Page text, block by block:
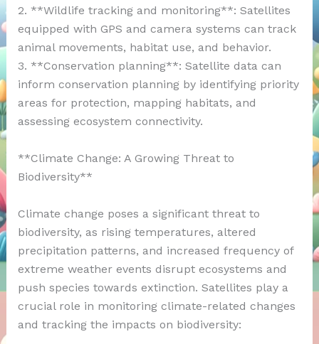
2. **Wildlife tracking and monitoring**: Satellites
equipped with GPS and camera systems can track
animal movements, habitat use, and behavior.
3. **Conservation planning**: Satellite data can
inform conservation planning by identifying priority
areas for protection, mapping habitats, and
assessing ecosystem connectivity.
**Climate Change: A Growing Threat to
Biodiversity**
Climate change poses a significant threat to
biodiversity, as rising temperatures, altered
precipitation patterns, and increased frequency of
extreme weather events disrupt ecosystems and
push species towards extinction. Satellites play a
crucial role in monitoring climate-related changes
and tracking the impacts on biodiversity: